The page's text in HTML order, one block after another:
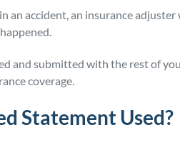
an accident, an insurance
and submitted with the rest of
coverage.
Statement Used?